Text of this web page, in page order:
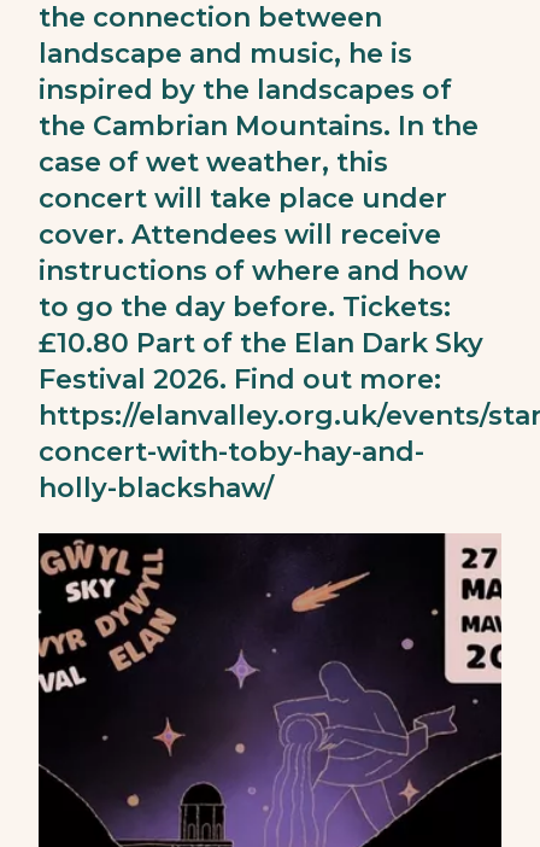
the connection between
landscape and music, he is
inspired by the landscapes of
the Cambrian Mountains. In the
case of wet weather, this
concert will take place under
cover. Attendees will receive
instructions of where and how
to go the day before. Tickets:
£10.80 Part of the Elan Dark Sky
Festival 2026. Find out more:
https://elanvalley.org.uk/events/
concert-with-toby-hay-and-
holly-blackshaw/